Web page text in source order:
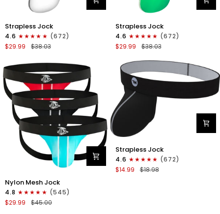
Nylon
0in
Strapless
Jocks
Fly
3pk
Gunmetal
Gray/Red/White
Strapless Jock
4.6
(672)
$29.99
$38.03
Nylon
0in
Strapless
Jocks
Fly
3pk
Red/Green/Purple
Strapless Jock
4.6
(672)
$29.99
$38.03
Nylon
0in
Mesh
Jockstrap
Nylon Mesh Jock
4.8
(545)
$29.99
$45.00
0in
Strapless
Jocks
Strapless Jock
4.6
(672)
$14.99
$18.98